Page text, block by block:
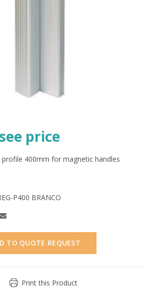
price
400mm for magnetic handles
P400 BRANCO
TO QUOTE REQUEST
Print this Product